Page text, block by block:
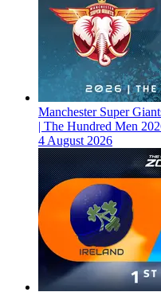
Manchester Super
| The Hundred Men
4 August 2026